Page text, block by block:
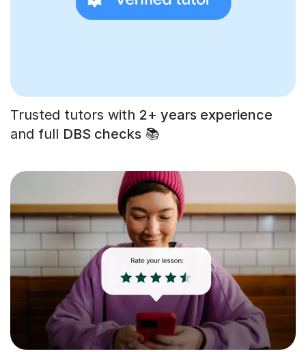
Trusted tutors with 2+ years experience
and full DBS checks 📚